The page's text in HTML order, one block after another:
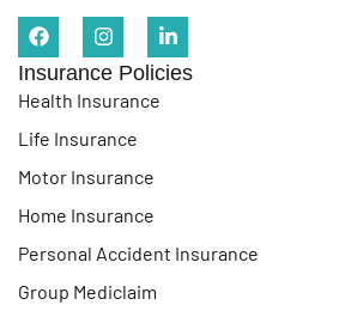
Insurance Policies
Health Insurance
Life Insurance
Motor Insurance
Home Insurance
Personal Accident Insurance
Group Mediclaim